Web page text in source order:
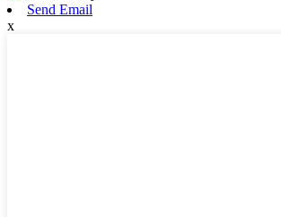
Send Email
x